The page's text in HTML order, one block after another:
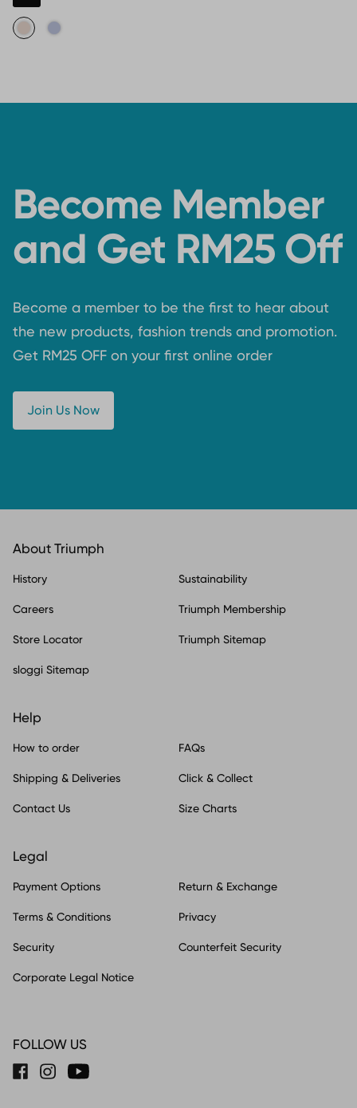
Become Member
and Get RM25 Off
Become a member to be the first to hear about
the new products, fashion trends and promotion.
Get RM25 OFF on your first online order
Join Us Now
About Triumph
History Sustainability
Careers Triumph Membership
Store Locator Triumph Sitemap
sloggi Sitemap
Help
How to order FAQs
Shipping & Deliveries Click & Collect
Contact Us Size Charts
Legal
Payment Options Return & Exchange
Terms & Conditions Privacy
Security Counterfeit Security
Corporate Legal Notice
FOLLOW US